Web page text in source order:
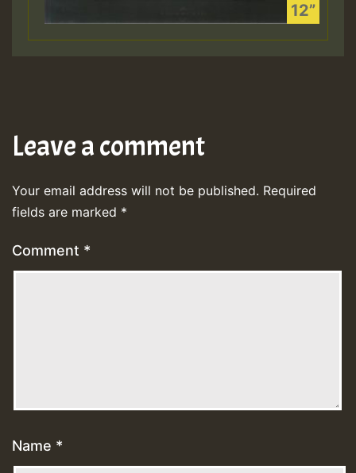
Leave a comment
Your email address will not be published. Required
fields are marked *
Comment *
Name *